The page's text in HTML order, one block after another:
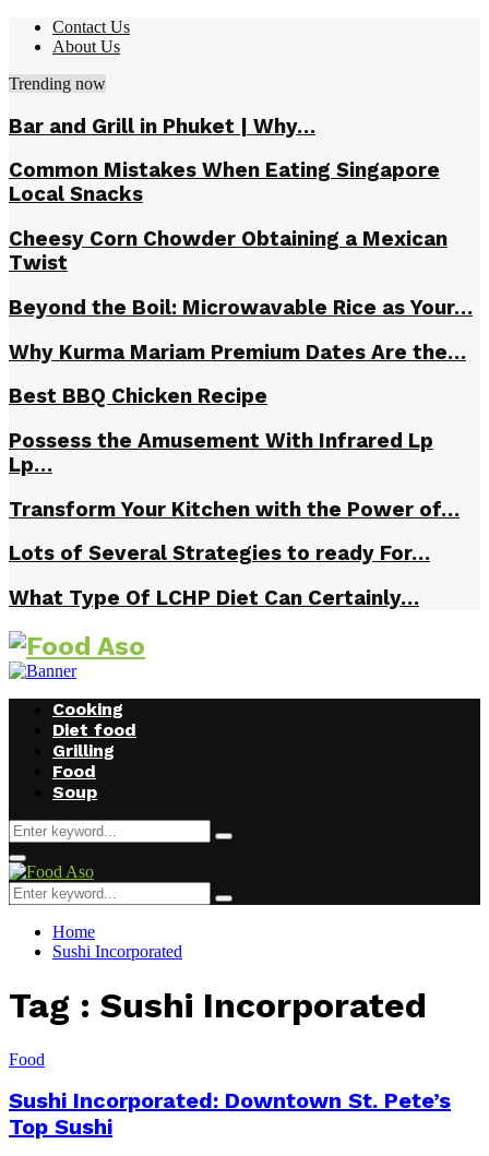
Contact Us
About Us
Trending now
Bar and Grill in Phuket | Why…
Common Mistakes When Eating Singapore
Local Snacks
Cheesy Corn Chowder Obtaining a Mexican
Twist
Beyond the Boil: Microwavable Rice as Your…
Why Kurma Mariam Premium Dates Are the…
Best BBQ Chicken Recipe
Possess the Amusement With Infrared Lp
Lp…
Transform Your Kitchen with the Power of…
Lots of Several Strategies to ready For…
What Type Of LCHP Diet Can Certainly…
Cooking
Diet food
Grilling
Food
Soup
Search
for:
Search
Facebook
Twitter
Instagram
Youtube
Primary
Menu
Search
for:
Search
Home
Sushi Incorporated
Tag : Sushi Incorporated
Food
Sushi Incorporated: Downtown St. Pete’s
Top Sushi